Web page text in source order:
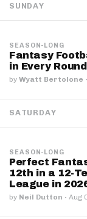
SUNDAY
SEASON-LONG
Fantasy
in Every Round
by Wyatt Bertolone ·
SATURDAY
SEASON-LONG
Perfect
12th in a 12-
League in
by Neil Dutton · Aug